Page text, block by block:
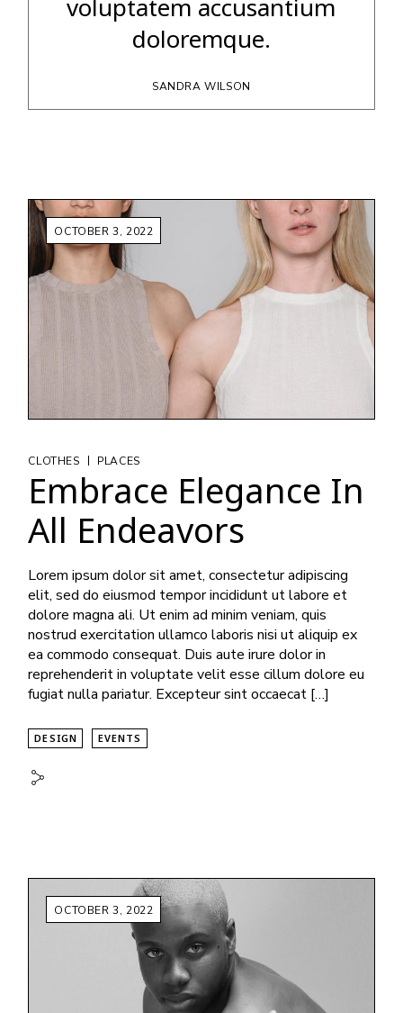
voluptatem accusantium
doloremque.
SANDRA WILSON
OCTOBER 3, 2022
CLOTHES | PLACES
Embrace Elegance In
All Endeavors
Lorem ipsum dolor sit amet, consectetur adipiscing
elit, sed do eiusmod tempor incididunt ut labore et
dolore magna ali. Ut enim ad minim veniam, quis
nostrud exercitation ullamco laboris nisi ut aliquip ex
ea commodo consequat. Duis aute irure dolor in
reprehenderit in voluptate velit esse cillum dolore eu
fugiat nulla pariatur. Excepteur sint occaecat […]
DESIGN EVENTS
OCTOBER 3, 2022